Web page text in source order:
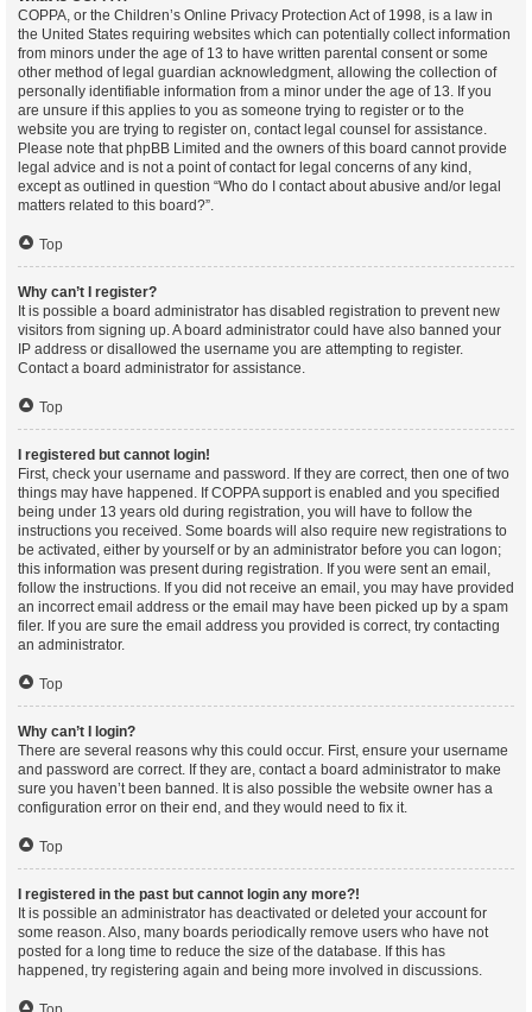
COPPA, or the Children’s Online Privacy Protection Act of 1998, is a law in
the United States requiring websites which can potentially collect information
from minors under the age of 13 to have written parental consent or some
other method of legal guardian acknowledgment, allowing the collection of
personally identifiable information from a minor under the age of 13. If you
are unsure if this applies to you as someone trying to register or to the
website you are trying to register on, contact legal counsel for assistance.
Please note that phpBB Limited and the owners of this board cannot provide
legal advice and is not a point of contact for legal concerns of any kind,
except as outlined in question “Who do I contact about abusive and/or legal
matters related to this board?”.
Top
Why can’t I register?
It is possible a board administrator has disabled registration to prevent new
visitors from signing up. A board administrator could have also banned your
IP address or disallowed the username you are attempting to register.
Contact a board administrator for assistance.
Top
I registered but cannot login!
First, check your username and password. If they are correct, then one of two
things may have happened. If COPPA support is enabled and you specified
being under 13 years old during registration, you will have to follow the
instructions you received. Some boards will also require new registrations to
be activated, either by yourself or by an administrator before you can logon;
this information was present during registration. If you were sent an email,
follow the instructions. If you did not receive an email, you may have provided
an incorrect email address or the email may have been picked up by a spam
filer. If you are sure the email address you provided is correct, try contacting
an administrator.
Top
Why can’t I login?
There are several reasons why this could occur. First, ensure your username
and password are correct. If they are, contact a board administrator to make
sure you haven’t been banned. It is also possible the website owner has a
configuration error on their end, and they would need to fix it.
Top
I registered in the past but cannot login any more?!
It is possible an administrator has deactivated or deleted your account for
some reason. Also, many boards periodically remove users who have not
posted for a long time to reduce the size of the database. If this has
happened, try registering again and being more involved in discussions.